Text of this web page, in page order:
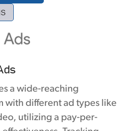
a wide-reaching
with different ad types like
utilizing a pay-per-